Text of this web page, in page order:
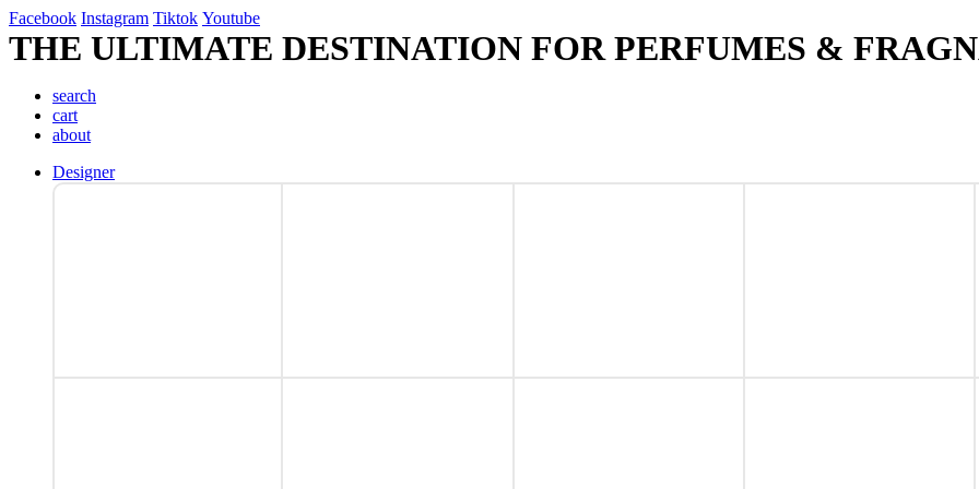
Facebook Instagram Tiktok Youtube
THE ULTIMATE DESTINATION FOR PERFUMES &
search
cart
about
Designer